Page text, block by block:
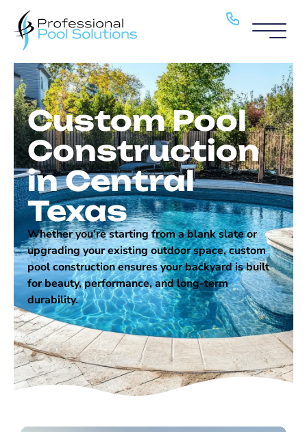
Pool Service
Pools
About
H2O Haven
Blog
Locations
Contact
Custom Pool
Construction
in Central
Texas
Whether you’re starting from a blank slate or
upgrading your existing outdoor space, custom
pool construction ensures your backyard is built
for beauty, performance, and long-term
durability.